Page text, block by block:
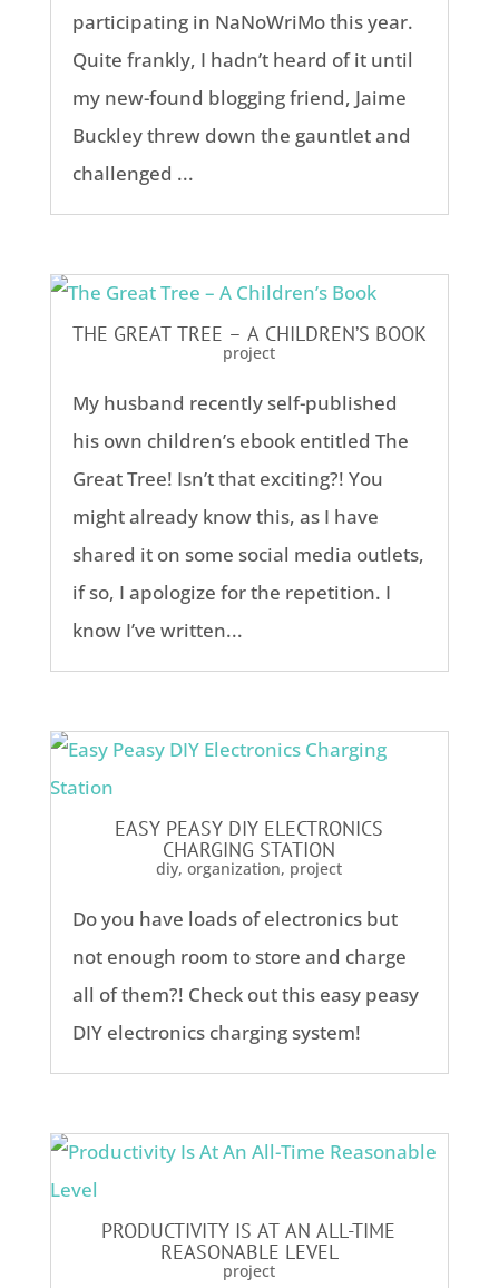
participating in NaNoWriMo this year.
Quite frankly, I hadn’t heard of it until
my new-found blogging friend, Jaime
Buckley threw down the gauntlet and
challenged ...
THE GREAT TREE – A CHILDREN’S BOOK
project
My husband recently self-published
his own children’s ebook entitled The
Great Tree! Isn’t that exciting?! You
might already know this, as I have
shared it on some social media outlets,
if so, I apologize for the repetition. I
know I’ve written...
EASY PEASY DIY ELECTRONICS
CHARGING STATION
diy,organization, project
Do you have loads of electronics but
not enough room to store and charge
all of them?! Check out this easy peasy
DIY electronics charging system!
PRODUCTIVITY IS AT AN ALL-TIME
REASONABLE LEVEL
project